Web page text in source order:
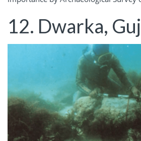
12. Dwarka,